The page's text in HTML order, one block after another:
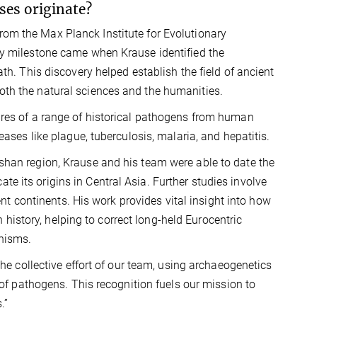
originate?
the Max Planck Institute for Evolutionary
came when Krause identified the
This discovery helped establish the field of ancient
the natural sciences and the humanities.
of a range of historical pathogens from human
like plague, tuberculosis, malaria, and hepatitis.
region, Krause and his team were able to date the
its origins in Central Asia. Further studies involve
continents. His work provides vital insight into how
helping to correct long-held Eurocentric
collective effort of our team, using archaeogenetics
pathogens. This recognition fuels our mission to